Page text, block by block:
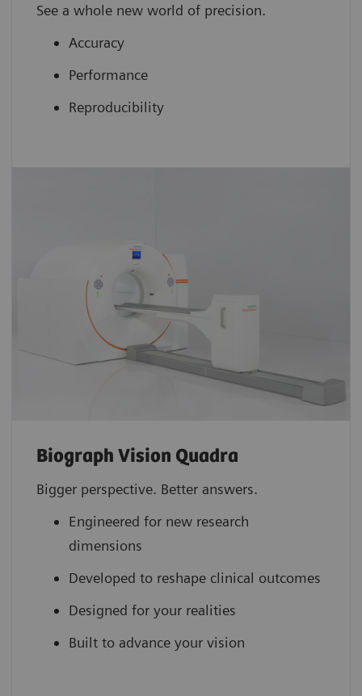
See a whole new world of precision.
Accuracy
Performance
Reproducibility
Biograph Vision Quadra
Bigger perspective. Better answers.
Engineered for new research
dimensions
Developed to reshape clinical outcomes
Designed for your realities
Built to advance your vision